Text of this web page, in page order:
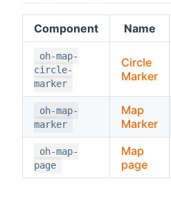
Component Name
oh-map-
circle-
marker
Circle
Marker
oh-map-
marker
Map
Marker
oh-map-
page
Map
page